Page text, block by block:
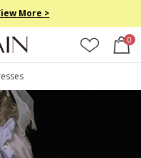
More >
0